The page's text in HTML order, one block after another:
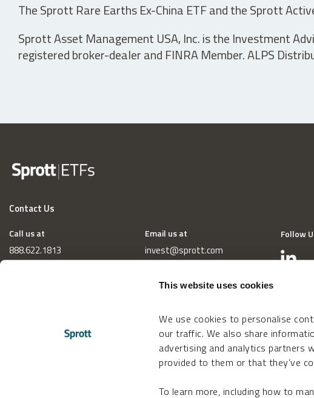
This website uses cookies
We use cookies to personalise
our traffic. We also share
advertising and analytics partners
provided to them or that they’ve
To learn more, including how to
The Sprott Rare Earths Ex-China ETF and the Sprott
Sprott Asset Management USA, Inc. is the Investment
registered broker-dealer and FINRA Member. ALPS
Contact Us
Call us at
888.622.1813
Email us at
invest@sprott.com
Follow